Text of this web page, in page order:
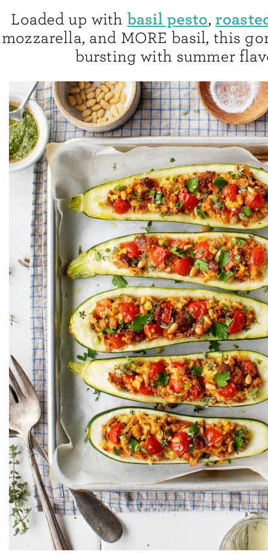
Loaded up with basil pesto,
mozzarella, and MORE basil, this
bursting with summer